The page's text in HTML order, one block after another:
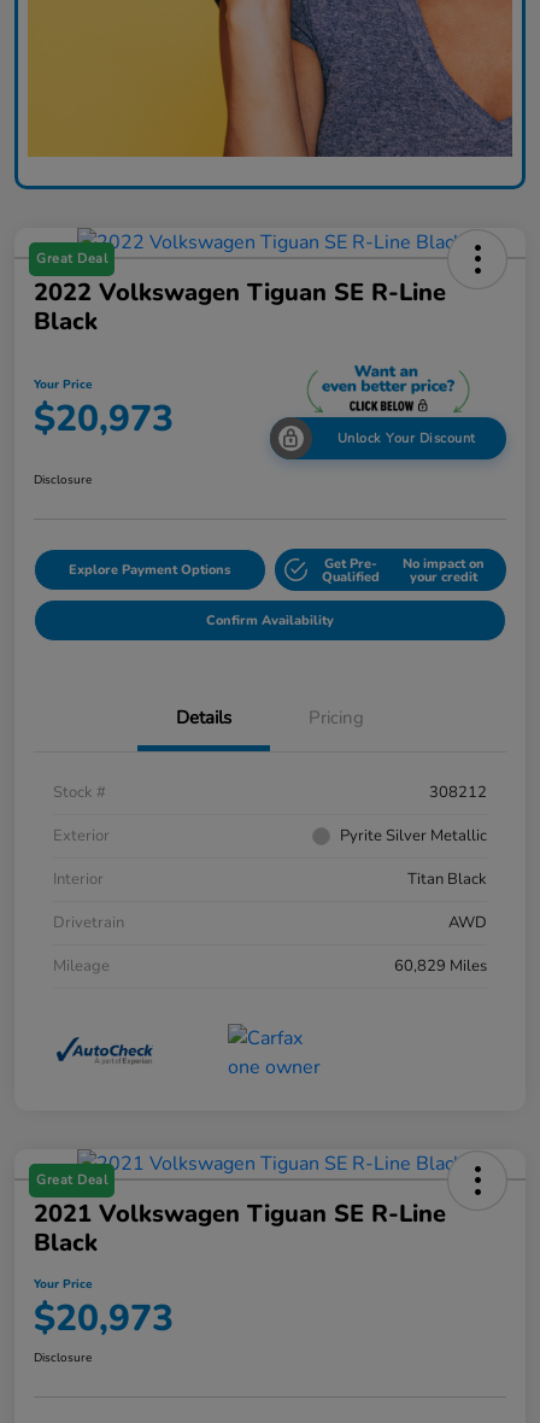
Great Deal
2022 Volkswagen Tiguan SE R-Line
Black
Your Price
$20,973 Unlock Your Discount
Disclosure
Explore Payment Options Get Pre-
Qualified
No impact on
your credit
Confirm Availability
Details Pricing
Stock #
308212
Exterior
Pyrite Silver Metallic
Interior
Titan Black
Drivetrain
AWD
Mileage
60,829 Miles
Great Deal
2021 Volkswagen Tiguan SE R-Line
Black
Your Price
$20,973
Disclosure